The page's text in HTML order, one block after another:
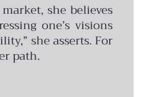
she believes
one’s visions
she asserts. For
path.